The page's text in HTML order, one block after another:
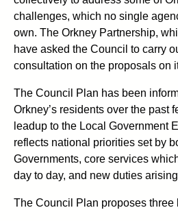
challenges, which no single
own. The Orkney Partnership,
have asked the Council to carry
consultation on the proposals on
The Council Plan has been
Orkney’s residents over the past
leadup to the Local Government
reflects national priorities set by
Governments, core services
day to day, and new duties
The Council Plan proposes three